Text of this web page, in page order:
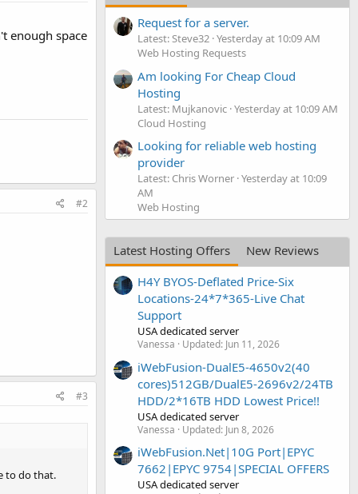
enough space
#2
#3
to do that.
Request for a server.
Latest: Steve32 Yesterday at 10:09 AM
Web Hosting Requests
Am looking For Cheap Cloud
Hosting
Latest: Mujkanovic Yesterday at 10:09 AM
Cloud Hosting
Looking for reliable web hosting
provider
Latest: Chris Worner Yesterday at 10:09
AM
Web Hosting
Latest Hosting Offers
New Reviews
H4Y BYOS-Deflated Price-Six
Locations-24*7*365-Live Chat
Support
USA dedicated server
Vanessa Updated: Jun 11, 2026
iWebFusion-DualE5-4650v2(40
cores)512GB/DualE5-2696v2/24TB
HDD/2*16TB HDD Lowest Price!!
USA dedicated server
Vanessa Updated: Jun 8, 2026
iWebFusion.Net|10G Port|EPYC
7662|EPYC 9754|SPECIAL OFFERS
USA dedicated server